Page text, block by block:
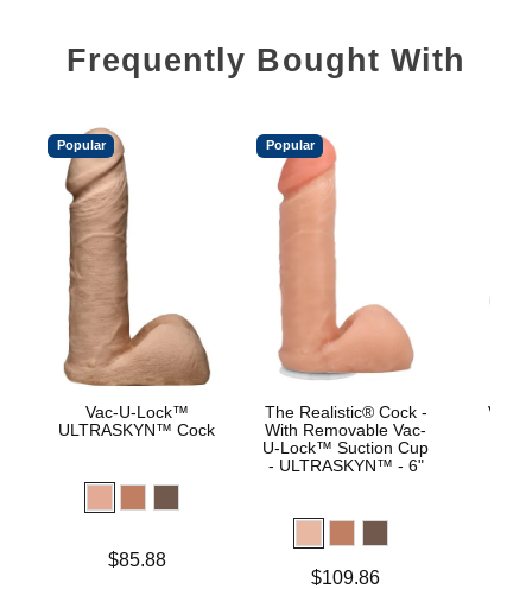
Frequently Bought With
Popular
Vac-U-Lock™
ULTRASKYN™ Cock
$85.88
Popular
The Realistic® Cock -
With Removable Vac-
U-Lock™ Suction Cup
- ULTRASKYN™ - 6"
Price is$109.86
Vac-